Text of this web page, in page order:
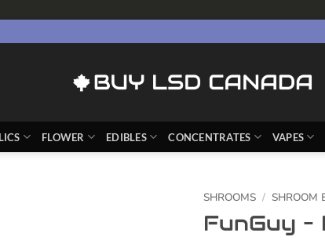
FLOWER EDIBLES CONCENTRATES VAPES
SHROOMS / SHROOM
FunGuy